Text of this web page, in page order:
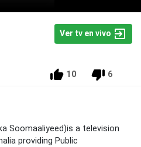
Ver tv en vivo
10 6
Soomaaliyeed)is a television
providing Public